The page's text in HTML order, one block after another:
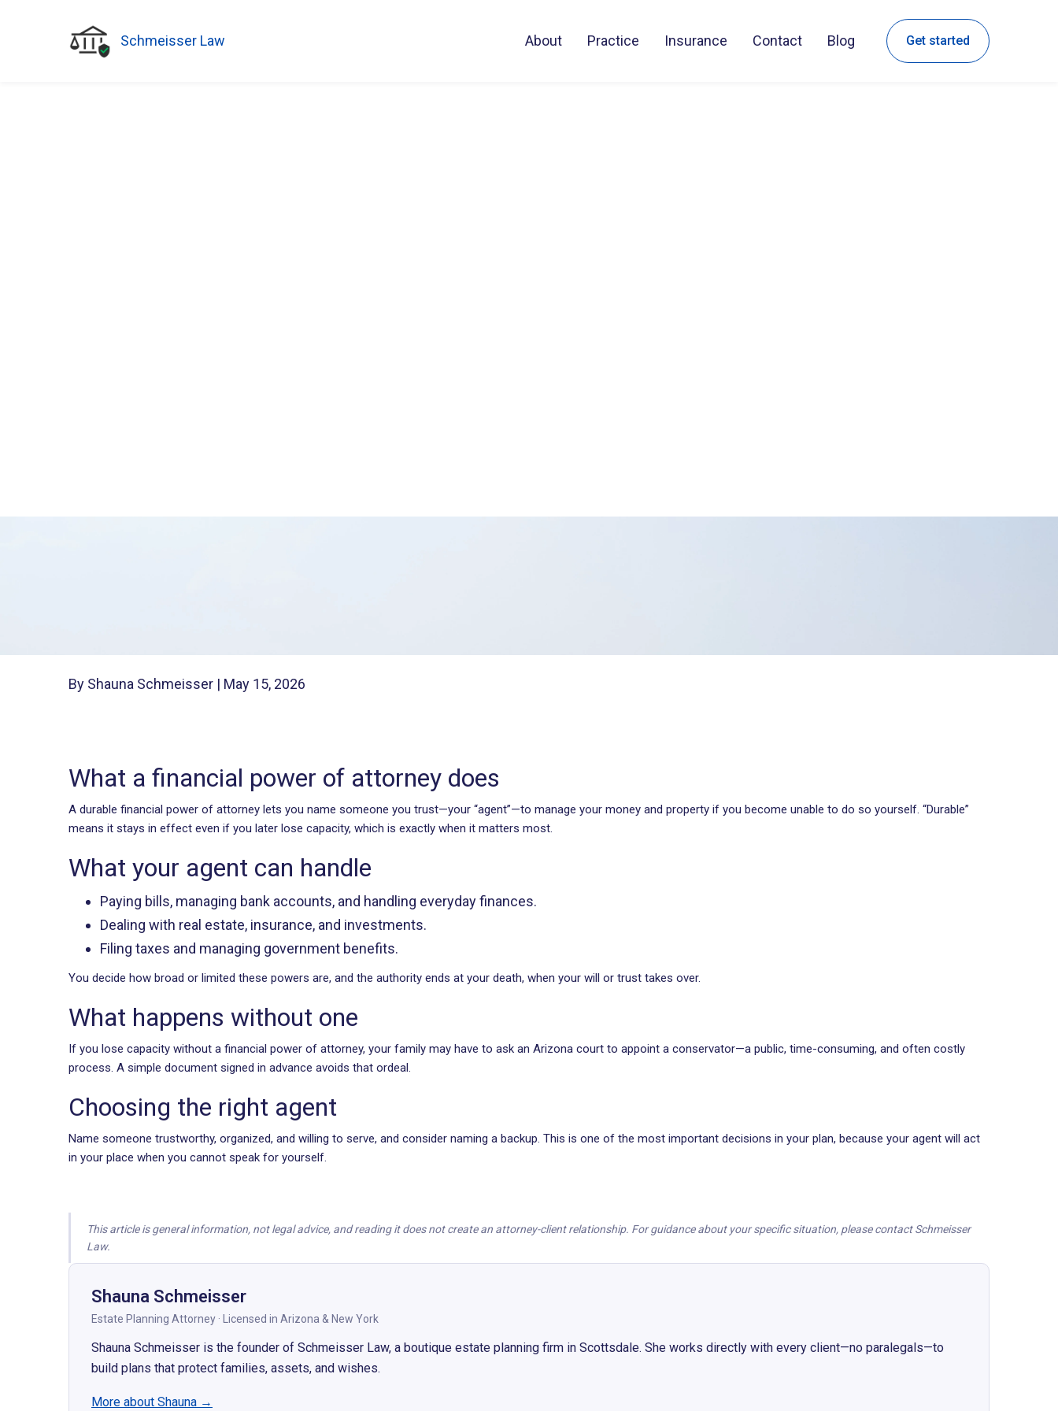
Schmeisser Law About Practice Insurance Contact Blog Get started
By Shauna Schmeisser | May 15, 2026
What a financial power of attorney does
A durable financial power of attorney lets you name someone you trust—your “agent”—to manage your money and property if you become unable to do so yourself. “Durable”
means it stays in effect even if you later lose capacity, which is exactly when it matters most.
What your agent can handle
Paying bills, managing bank accounts, and handling everyday finances.
Dealing with real estate, insurance, and investments.
Filing taxes and managing government benefits.
You decide how broad or limited these powers are, and the authority ends at your death, when your will or trust takes over.
What happens without one
If you lose capacity without a financial power of attorney, your family may have to ask an Arizona court to appoint a conservator—a public, time-consuming, and often costly
process. A simple document signed in advance avoids that ordeal.
Choosing the right agent
Name someone trustworthy, organized, and willing to serve, and consider naming a backup. This is one of the most important decisions in your plan, because your agent will act
in your place when you cannot speak for yourself.
This article is general information, not legal advice, and reading it does not create an attorney-client relationship. For guidance about your specific situation, please contact Schmeisser
Law.
Shauna Schmeisser
Estate Planning Attorney · Licensed in Arizona & New York
Shauna Schmeisser is the founder of Schmeisser Law, a boutique estate planning firm in Scottsdale. She works directly with every client—no paralegals—to
build plans that protect families, assets, and wishes.
More about Shauna →